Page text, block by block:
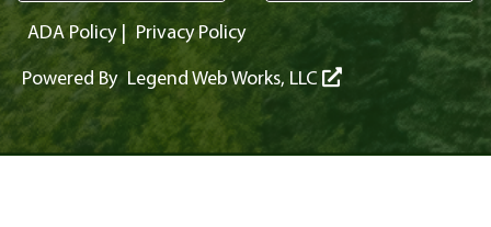
ADA Policy| Privacy Policy
Powered By Legend Web Works, LLC